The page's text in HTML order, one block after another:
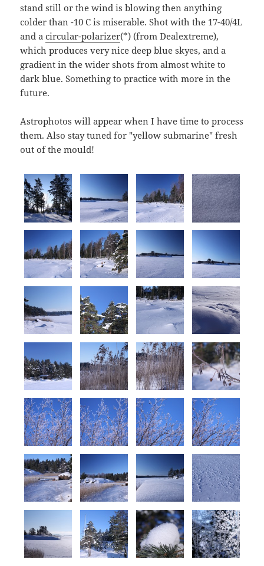
stand still or the wind is blowing then anything
colder than -10 C is miserable. Shot with the 17-40/4L
and acircular-polarizer(*) (from Dealextreme),
which produces very nice deep blue skyes, and a
gradient in the wider shots from almost white to
dark blue. Something to practice with more in the
future.
Astrophotos will appear when I have time to process
them. Also stay tuned for "yellow submarine" fresh
out of the mould!